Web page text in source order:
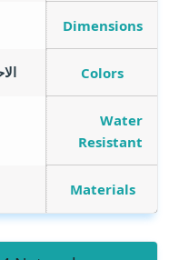
Dimensions
Colors
Water
Resistant
Materials